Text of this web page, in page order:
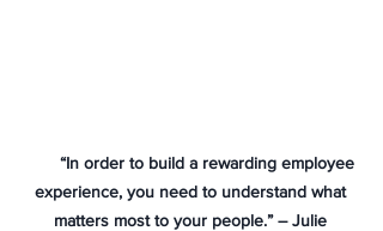
experience, you need to understand what
matters most to your people.” – Julie